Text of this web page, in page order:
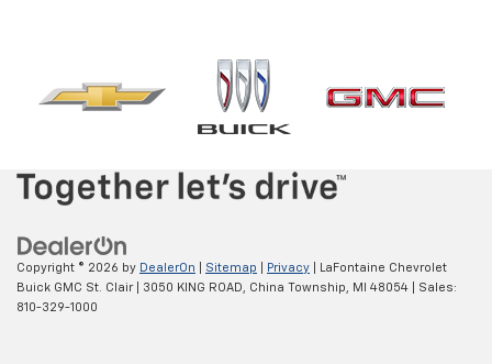
Copyright © 2026 by DealerOn Sitemap Privacy | LaFontaine Chevrolet
Buick GMC St. Clair| 3050 KING ROAD, China Township, MI 48054 | Sales:
810-329-1000